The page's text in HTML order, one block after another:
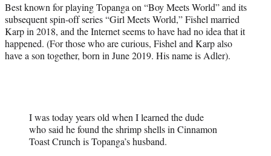
Best known for playing Topanga on “Boy Meets World” and its
subsequent spin-off series “Girl Meets World,” Fishel married
Karp in 2018, and the Internet seems to have had no idea that it
happened. (For those who are curious, Fishel and Karp also
have a son together, born in June 2019. His name is Adler).
I was today years old when I learned the dude
who said he found the shrimp shells in Cinnamon
Toast Crunch is Topanga’s husband.